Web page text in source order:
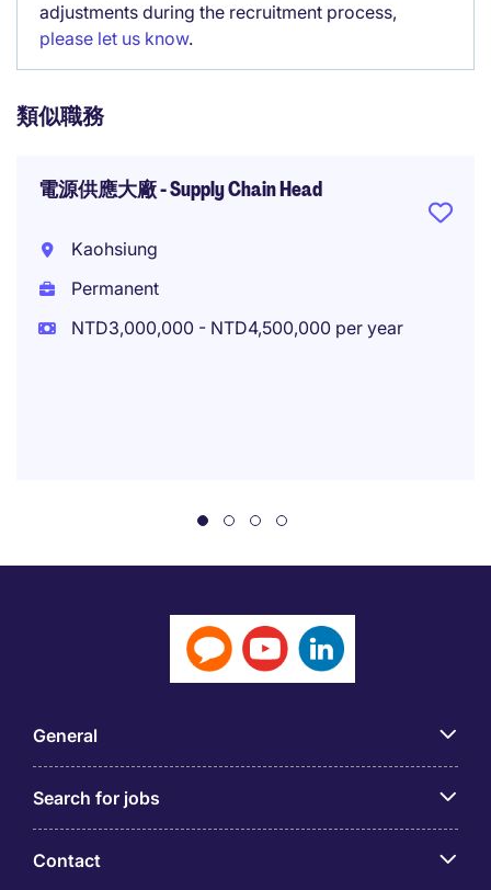
adjustments during the recruitment process,
please let us know.
類似職務
電源供應大廠 - Supply Chain Head
Kaohsiung
Permanent
NTD3,000,000 - NTD4,500,000 per year
General
Search for jobs
Contact